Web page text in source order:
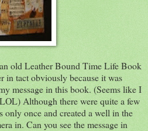
old Leather Bound Time Life Book
in tact obviously because it was
message in this book. (Seems like I
Although there were quite a few
only once and created a well in the
in. Can you see the message in